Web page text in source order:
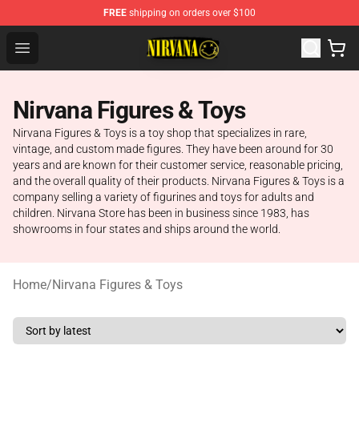
FREE shipping on orders over $100
Open menu
Nirvana Store - Official Nirvana Merchandise Shop
Nirvana Figures & Toys
Nirvana Figures & Toys is a toy shop that specializes in rare,
vintage, and custom made figures. They have been around for 30
years and are known for their customer service, reasonable pricing,
and the overall quality of their products. Nirvana Figures & Toys is a
company selling a variety of figurines and toys for adults and
children. Nirvana Store has been in business since 1983, has
showrooms in four states and ships around the world.
Home/Nirvana Figures & Toys